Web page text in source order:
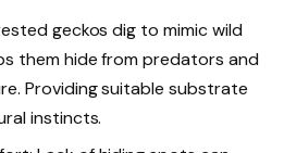
geckos dig to mimic wild
them hide from predators and
Providing suitable substrate
instincts.